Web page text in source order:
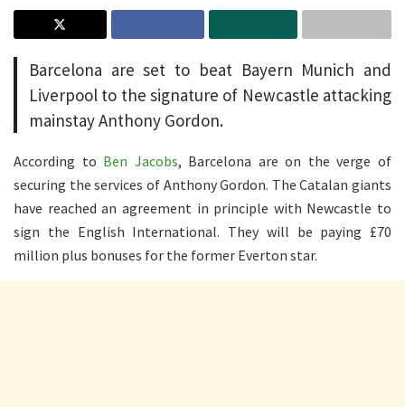
Barcelona are set to beat Bayern Munich and
Liverpool to the signature of Newcastle attacking
mainstay Anthony Gordon.
According to Ben Jacobs, Barcelona are on the verge of
securing the services of Anthony Gordon. The Catalan giants
have reached an agreement in principle with Newcastle to
sign the English International. They will be paying £70
million plus bonuses for the former Everton star.